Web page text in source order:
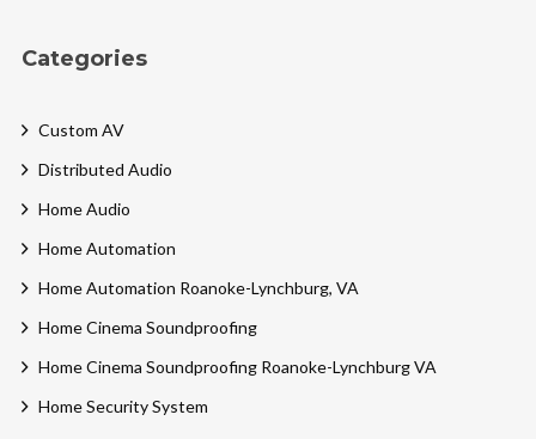
Categories
Custom AV
Distributed Audio
Home Audio
Home Automation
Home Automation Roanoke-Lynchburg, VA
Home Cinema Soundproofing
Home Cinema Soundproofing Roanoke-Lynchburg VA
Home Security System